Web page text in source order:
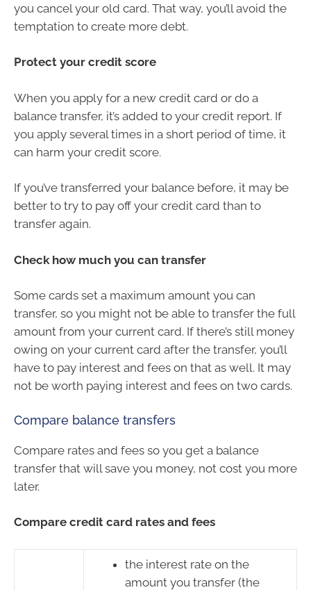
you cancel your old card. That way, you’ll avoid the
temptation to create more debt.
Protect your credit score
When you apply for a new credit card or do a
balance transfer, it’s added to your credit report. If
you apply several times in a short period of time, it
can harm your credit score.
If you’ve transferred your balance before, it may be
better to try to pay off your credit card than to
transfer again.
Check how much you can transfer
Some cards set a maximum amount you can
transfer, so you might not be able to transfer the full
amount from your current card. If there’s still money
owing on your current card after the transfer, you’ll
have to pay interest and fees on that as well. It may
not be worth paying interest and fees on two cards.
Compare balance transfers
Compare rates and fees so you get a balance
transfer that will save you money, not cost you more
later.
Compare credit card rates and fees
the interest rate on the
amount you transfer (the